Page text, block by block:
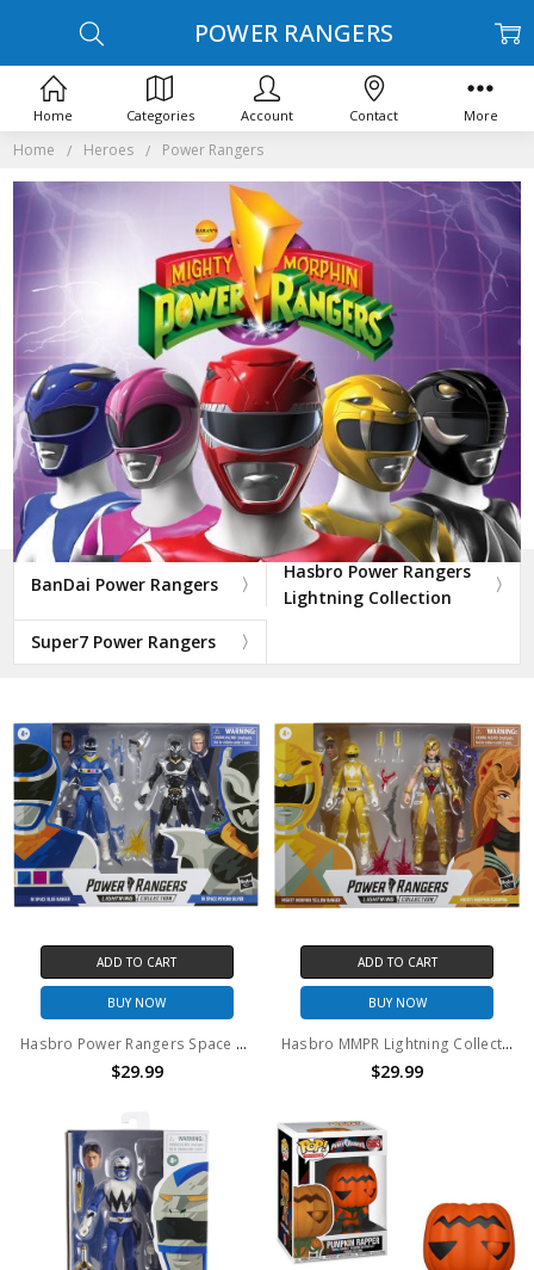
Home Heroes Power Rangers
BanDai Power Rangers
Hasbro Power Rangers
Lightning Collection
Super7 Power Rangers
POWER RANGERS
ADD TO CART
BUY NOW
Hasbro Power Rangers Space Lightning Collection Blue Ranger and Psycho Silver 6" action figure 2 pack
$29.99
ADD TO CART
BUY NOW
Hasbro MMPR Lightning Collection Yellow Ranger and Scorpina 6" action figure 2 pack
$29.99
Home Categories Account Contact More